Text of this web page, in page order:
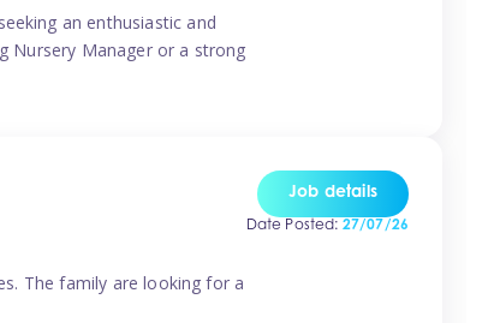
an enthusiastic and
Nursery Manager or a strong
The family are looking for a
Job details
Date Posted: 27/07/26